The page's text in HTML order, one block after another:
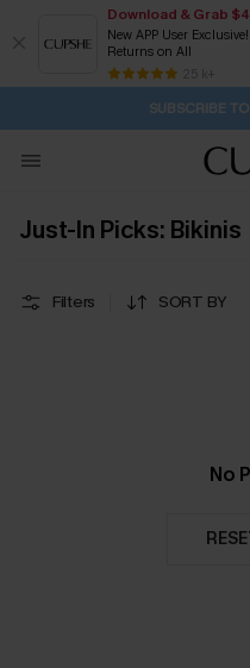
Download & Grab
New APP User
Returns on All
25 k+
Buy 2+ Styles, Get
Subscribe | 15%
Free
SUBSCRIBE
Just-In Picks: Bikinis
Filters SORT BY
No